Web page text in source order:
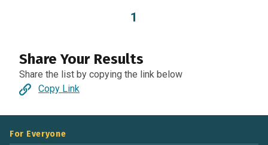
1
Share Your Results
Share the list by copying the link below
Copy Link
For Everyone